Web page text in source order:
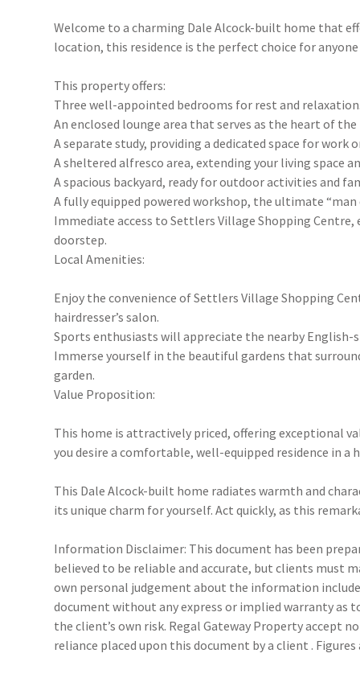
Welcome to a charming Dale Alcock-built home that
location, this residence is the perfect choice for
This property offers:
Three well-appointed bedrooms for rest and relaxation.
An enclosed lounge area that serves as the heart of
A separate study, providing a dedicated space for work
A sheltered alfresco area, extending your living space
A spacious backyard, ready for outdoor activities and
A fully equipped powered workshop, the ultimate “man
Immediate access to Settlers Village Shopping
doorstep.
Local Amenities:
Enjoy the convenience of Settlers Village Shopping
hairdresser’s salon.
Sports enthusiasts will appreciate the nearby
Immerse yourself in the beautiful gardens that
garden.
Value Proposition:
This home is attractively priced, offering exceptional
you desire a comfortable, well-equipped residence in a
This Dale Alcock-built home radiates warmth and
its unique charm for yourself. Act quickly, as this
Information Disclaimer: This document has been
believed to be reliable and accurate, but clients must
own personal judgement about the information
document without any express or implied warranty as
the client’s own risk. Regal Gateway Property accept
reliance placed upon this document by a client .